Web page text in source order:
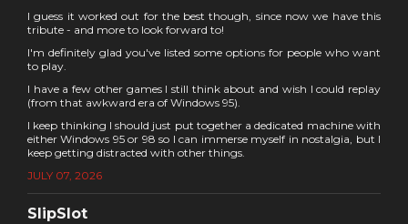
I guess it worked out for the best though, since now we have this
tribute - and more to look forward to!
I'm definitely glad you've listed some options for people who want
to play.
I have a few other games I still think about and wish I could replay
(from that awkward era of Windows 95).
I keep thinking I should just put together a dedicated machine with
either Windows 95 or 98 so I can immerse myself in nostalgia, but I
keep getting distracted with other things.
JULY 07, 2026
SlipSlot